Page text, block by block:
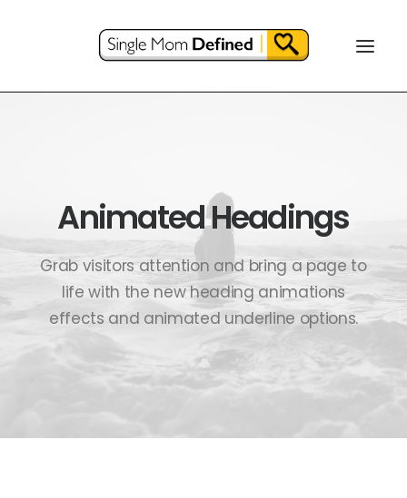
Animated Headings
Grab visitors attention and bring a page to
life with the new heading animations
effects and animated underline options.